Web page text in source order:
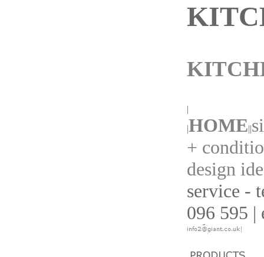
|
|HOME||
+
design
service -
096 595 |